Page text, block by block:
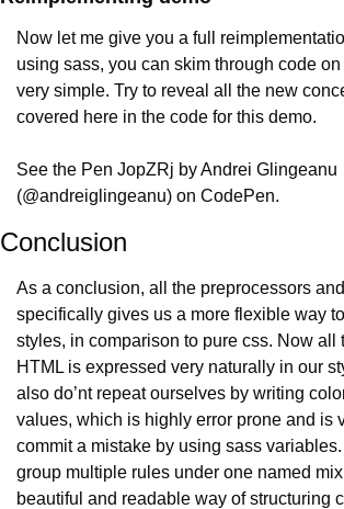
Now let me give you a full
using sass, you can skim through code
very simple. Try to reveal all the new
covered here in the code for this demo.
See the Pen JopZRj by Andrei Glingeanu
(@andreiglingeanu) on CodePen.
Conclusion
As a conclusion, all the preprocessors
specifically gives us a more flexible way
styles, in comparison to pure css. Now all
HTML is expressed very naturally in our
also do’nt repeat ourselves by writing
values, which is highly error prone and is
commit a mistake by using sass
group multiple rules under one named
beautiful and readable way of structuring